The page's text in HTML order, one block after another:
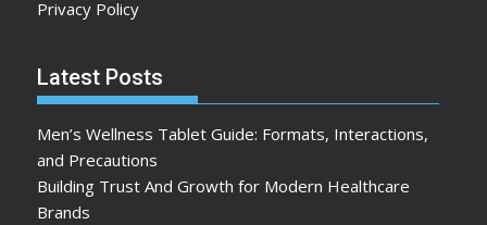
Privacy Policy
Latest Posts
Men’s Wellness Tablet Guide: Formats, Interactions,
and Precautions
Building Trust And Growth for Modern Healthcare
Brands